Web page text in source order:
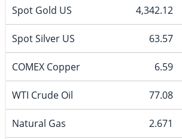
Spot Gold US 4,342.12
Spot Silver US 63.57
COMEX Copper 6.59
WTI Crude Oil 77.08
Natural Gas 2.671